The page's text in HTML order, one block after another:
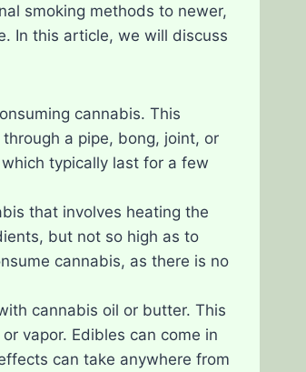
smoking methods to newer,
In this article, we will discuss
cannabis. This
a pipe, bong, joint, or
typically last for a few
that involves heating the
but not so high as to
cannabis, as there is no
cannabis oil or butter. This
vapor. Edibles can come in
can take anywhere from